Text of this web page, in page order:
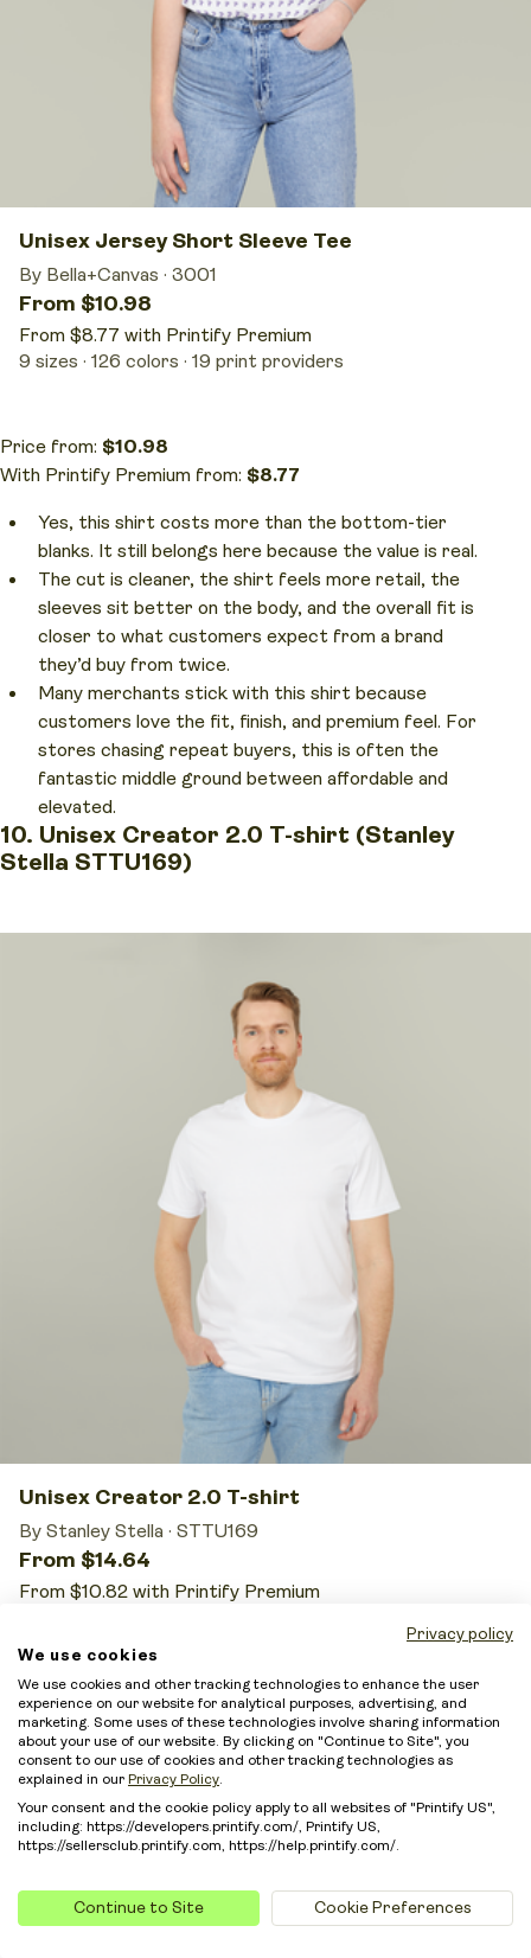
Unisex Jersey Short Sleeve Tee
By Bella+Canvas · 3001
From $10.98
From $8.77 with Printify Premium
9 sizes
126 colors 19 print providers
Price from: $10.98
With Printify Premium from: $8.77
Yes, this shirt costs more than the bottom-tier
blanks. It still belongs here because the value is real.
The cut is cleaner, the shirt feels more retail, the
sleeves sit better on the body, and the overall fit is
closer to what customers expect from a brand
they’d buy from twice.
Many merchants stick with this shirt because
customers love the fit, finish, and premium feel. For
stores chasing repeat buyers, this is often the
fantastic middle ground between affordable and
elevated.
10. Unisex Creator 2.0 T-shirt (Stanley
Stella STTU169)
Unisex Creator 2.0 T-shirt
By Stanley Stella · STTU169
From $14.64
From $10.82 with Printify Premium
Price from:$14.64
With Printify Premium from:$10.82
This is the highest price on the list, but it still works
for merchants who want low-risk premium
positioning.
make this shirt a smart fit for a more conscious
brand.
Privacy policy
We use cookies
We use cookies and other tracking technologies to enhance the user
experience on our website for analytical purposes, advertising, and
marketing. Some uses of these technologies involve sharing information
about your use of our website. By clicking on "Continue to Site", you
consent to our use of cookies and other tracking technologies as
explained in our Privacy Policy.
Your consent and the cookie policy apply to all websites of "Printify US",
including: https://developers.printify.com/, Printify US,
https://sellersclub.printify.com, https://help.printify.com/.
Continue to Site Cookie Preferences